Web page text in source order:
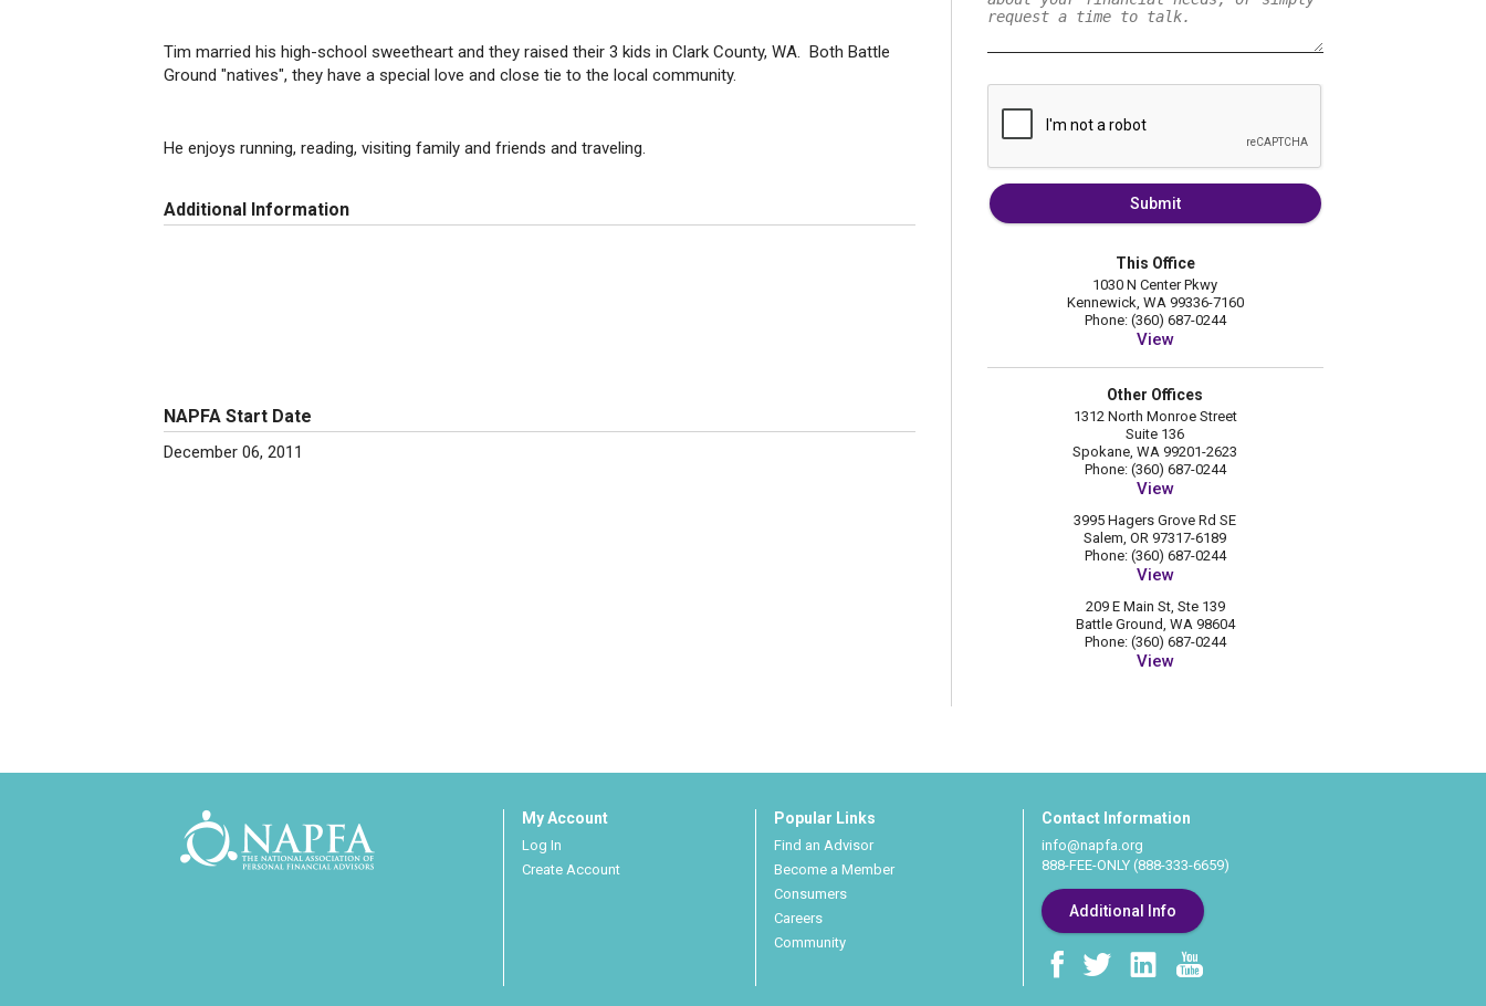
Tim married his high-school sweetheart and they raised their 3 kids in Clark County, WA. Both Battle
Ground "natives", they have a special love and close tie to the local community.
He enjoys running, reading, visiting family and friends and traveling.
Additional Information
NAPFA Start Date
December 06, 2011
Submit
This Office
1030 N Center Pkwy
Kennewick, WA 99336-7160
Phone: (360) 687-0244
View
Other Offices
1312 North Monroe Street
Suite 136
Spokane, WA 99201-2623
Phone: (360) 687-0244
View
3995 Hagers Grove Rd SE
Salem, OR 97317-6189
Phone: (360) 687-0244
View
209 E Main St, Ste 139
Battle Ground, WA 98604
Phone: (360) 687-0244
View
My Account
Log In
Create Account
Popular Links
Find an Advisor
Become a Member
Consumers
Careers
Community
Contact Information
info@napfa.org
888-FEE-ONLY (888-333-6659)
Additional Info